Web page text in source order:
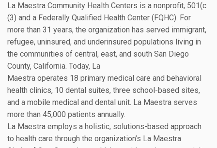
La Maestra Community Health Centers is a nonprofit, 501(c
(3) and a Federally Qualified Health Center (FQHC). For
more than 31 years, the organization has served immigrant,
refugee, uninsured, and underinsured populations living in
the communities of central, east, and south San Diego
County, California. Today, La
Maestra operates 18 primary medical care and behavioral
health clinics, 10 dental suites, three school-based sites,
and a mobile medical and dental unit. La Maestra serves
more than 45,000 patients annually.
La Maestra employs a holistic, solutions-based approach
to health care through the organization’s La Maestra